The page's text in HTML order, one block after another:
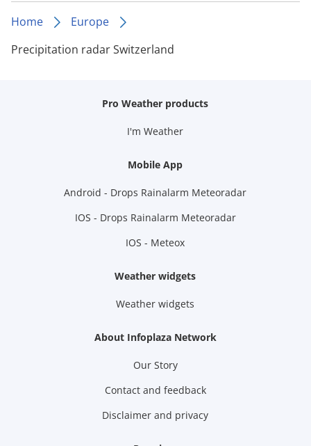
Home
Europe
Precipitation radar Switzerland
Pro Weather products
I'm Weather
Mobile App
Android - Drops Rainalarm Meteoradar
IOS - Drops Rainalarm Meteoradar
IOS - Meteox
Weather widgets
Weather widgets
About Infoplaza Network
Our Story
Contact and feedback
Disclaimer and privacy